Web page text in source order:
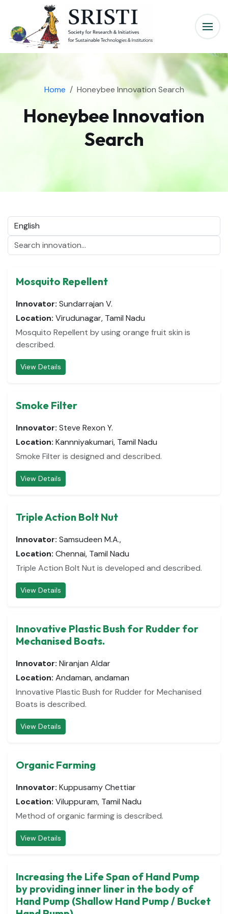
Home Honeybee Innovation Search
Honeybee Innovation
Search
Mosquito Repellent
Innovator: Sundarrajan V.
Location: Virudunagar, Tamil Nadu
Mosquito Repellent by using orange fruit skin is
described.
View Details
Smoke Filter
Innovator: Steve Rexon Y.
Location: Kannniyakumari, Tamil Nadu
Smoke Filter is designed and described.
View Details
Triple Action Bolt Nut
Innovator: Samsudeen M.A.,
Location: Chennai, Tamil Nadu
Triple Action Bolt Nut is developed and described.
View Details
Innovative Plastic Bush for Rudder for
Mechanised Boats.
Innovator: Niranjan Aldar
Location: Andaman, andaman
Innovative Plastic Bush for Rudder for Mechanised
Boats is described.
View Details
Organic Farming
Innovator: Kuppusamy Chettiar
Location: Viluppuram, Tamil Nadu
Method of organic farming is described.
View Details
Increasing the Life Span of Hand Pump
by providing inner liner in the body of
Hand Pump (Shallow Hand Pump / Bucket